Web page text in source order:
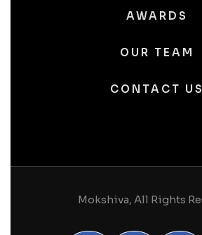
AWARDS
OUR TEAM
CONTACT US
Mokshiva, All Rights